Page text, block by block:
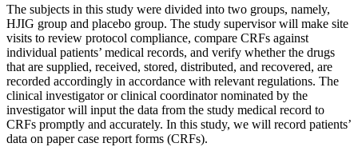
The subjects in this study were divided into two groups, namely,
HJIG group and placebo group. The study supervisor will make site
visits to review protocol compliance, compare CRFs against
individual patients’ medical records, and verify whether the drugs
that are supplied, received, stored, distributed, and recovered, are
recorded accordingly in accordance with relevant regulations. The
clinical investigator or clinical coordinator nominated by the
investigator will input the data from the study medical record to
CRFs promptly and accurately. In this study, we will record patients’
data on paper case report forms (CRFs).